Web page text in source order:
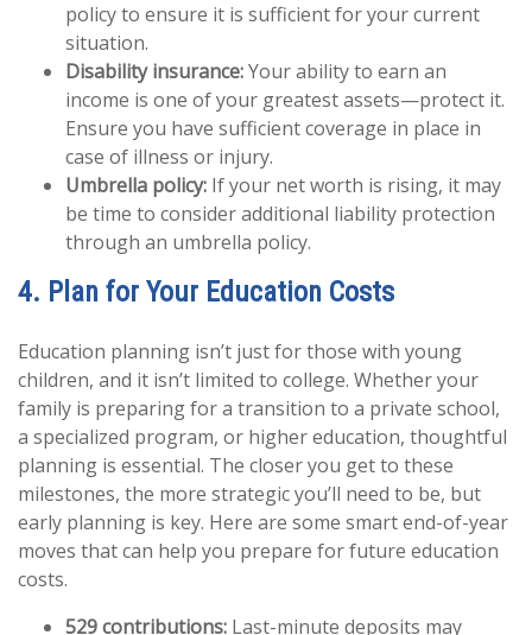
policy to ensure it is sufficient for your current
situation.
Disability insurance:Your ability to earn an
income is one of your greatest assets—protect it.
Ensure you have sufficient coverage in place in
case of illness or injury.
Umbrella policy: If your net worth is rising, it may
be time to consider additional liability protection
through an umbrella policy.
4. Plan for Your Education Costs
Education planning isn’t just for those with young
children, and it isn’t limited to college. Whether your
family is preparing for a transition to a private school,
a specialized program, or higher education, thoughtful
planning is essential. The closer you get to these
milestones, the more strategic you’ll need to be, but
early planning is key. Here are some smart end-of-year
moves that can help you prepare for future education
costs.
529 contributions: Last-minute deposits may